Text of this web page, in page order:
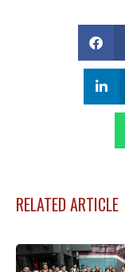
RELATED ARTICLE